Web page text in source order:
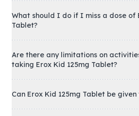
What should I do if I miss a dose of
Tablet?
Are there any limitations on
taking Erox Kid 125mg Tablet?
Can Erox Kid 125mg Tablet be